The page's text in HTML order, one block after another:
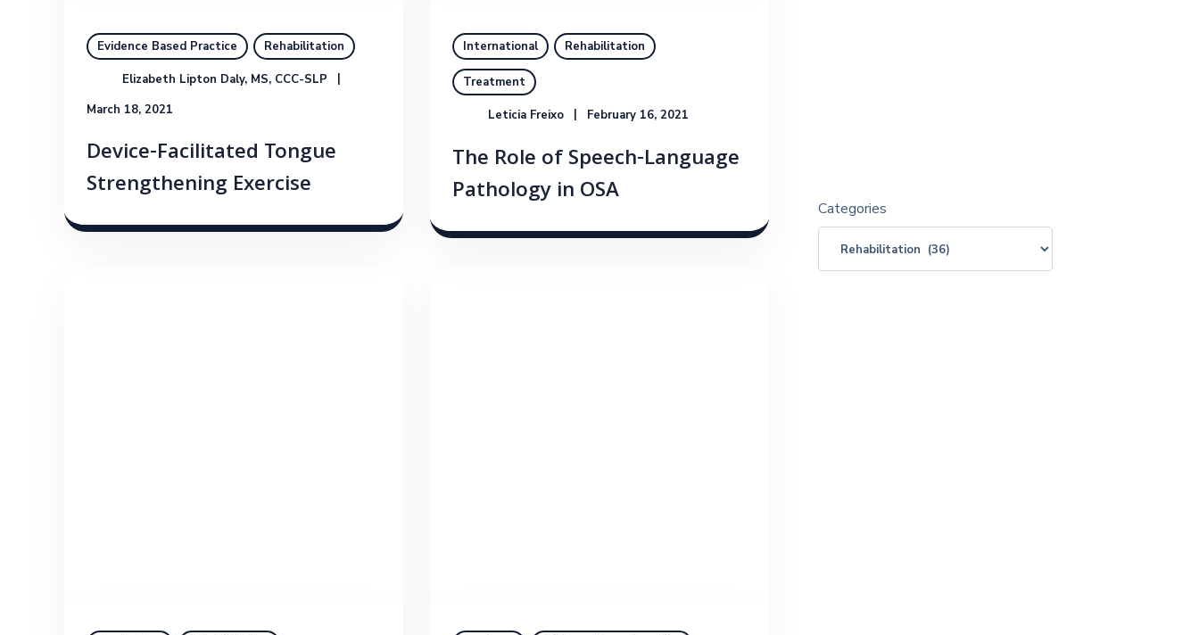
Evidence Based Practice Rehabilitation
Elizabeth Lipton Daly, MS, CCC-SLP
March 18, 2021
Device-Facilitated Tongue
Strengthening Exercise
International Rehabilitation
Treatment
Leticia Freixo February 16, 2021
The Role of Speech-Language
Pathology in OSA
Categories